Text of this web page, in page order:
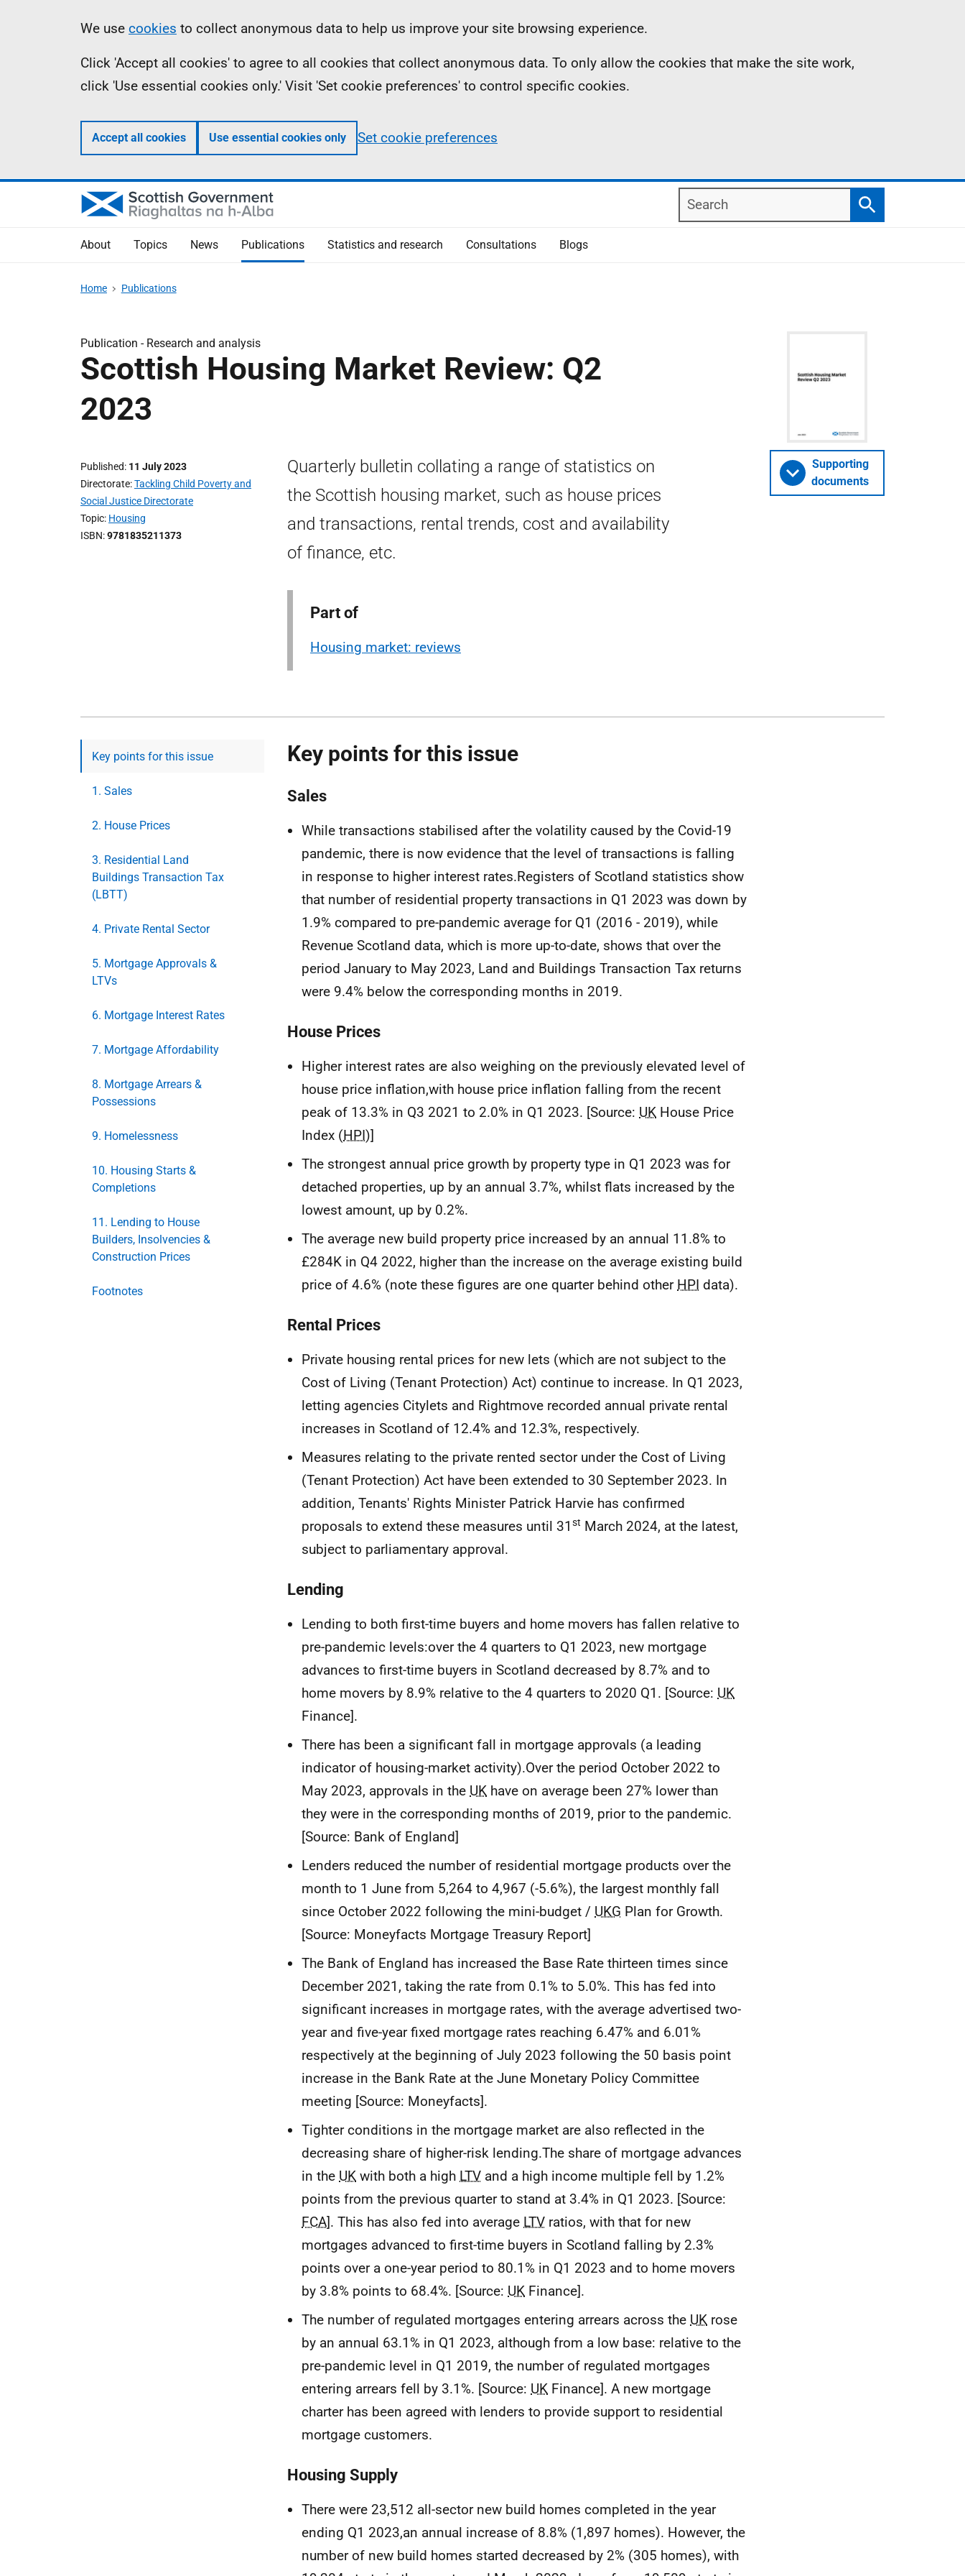
Information
We use cookies to collect anonymous data to help us improve your site browsing experience.
Click 'Accept all cookies' to agree to all cookies that collect anonymous data. To only allow the cookies that make the site work,
click 'Use essential cookies only.' Visit 'Set cookie preferences' to control specific cookies.
Accept all cookies Use essential cookies only Set cookie preferences
Search
Search
About Topics News Publications Statistics and research Consultations Blogs
Home Publications
Publication - Research and analysis
Scottish Housing Market Review: Q2
2023
Published 11 July 2023
Directorate Tackling Child Poverty and
Social Justice Directorate
Topic Housing
ISBN 9781835211373
Quarterly bulletin collating a range of statistics on
the Scottish housing market, such as house prices
and transactions, rental trends, cost and availability
of finance, etc.
Part of
Housing market: reviews
Supporting
documents
Key points for this issue
1. Sales
2. House Prices
3. Residential Land
Buildings Transaction Tax
(LBTT)
4. Private Rental Sector
5. Mortgage Approvals &
LTVs
6. Mortgage Interest Rates
7. Mortgage Affordability
8. Mortgage Arrears &
Possessions
9. Homelessness
10. Housing Starts &
Completions
11. Lending to House
Builders, Insolvencies &
Construction Prices
Footnotes
Key points for this issue
Sales
While transactions stabilised after the volatility caused by the Covid-19
pandemic, there is now evidence that the level of transactions is falling
in response to higher interest rates.Registers of Scotland statistics show
that number of residential property transactions in Q1 2023 was down by
1.9% compared to pre-pandemic average for Q1 (2016 - 2019), while
Revenue Scotland data, which is more up-to-date, shows that over the
period January to May 2023, Land and Buildings Transaction Tax returns
were 9.4% below the corresponding months in 2019.
House Prices
Higher interest rates are also weighing on the previously elevated level of
house price inflation,with house price inflation falling from the recent
peak of 13.3% in Q3 2021 to 2.0% in Q1 2023. [Source: UK House Price
Index (HPI)]
The strongest annual price growth by property type in Q1 2023 was for
detached properties, up by an annual 3.7%, whilst flats increased by the
lowest amount, up by 0.2%.
The average new build property price increased by an annual 11.8% to
£284K in Q4 2022, higher than the increase on the average existing build
price of 4.6% (note these figures are one quarter behind other HPI data).
Rental Prices
Private housing rental prices for new lets (which are not subject to the
Cost of Living (Tenant Protection) Act) continue to increase. In Q1 2023,
letting agencies Citylets and Rightmove recorded annual private rental
increases in Scotland of 12.4% and 12.3%, respectively.
Measures relating to the private rented sector under the Cost of Living
(Tenant Protection) Act have been extended to 30 September 2023. In
addition, Tenants' Rights Minister Patrick Harvie has confirmed
proposals to extend these measures until 31 st March 2024, at the latest,
subject to parliamentary approval.
Lending
Lending to both first-time buyers and home movers has fallen relative to
pre-pandemic levels:over the 4 quarters to Q1 2023, new mortgage
advances to first-time buyers in Scotland decreased by 8.7% and to
home movers by 8.9% relative to the 4 quarters to 2020 Q1. [Source: UK
Finance].
There has been a significant fall in mortgage approvals (a leading
indicator of housing-market activity).Over the period October 2022 to
May 2023, approvals in the UK have on average been 27% lower than
they were in the corresponding months of 2019, prior to the pandemic.
[Source: Bank of England]
Lenders reduced the number of residential mortgage products over the
month to 1 June from 5,264 to 4,967 (-5.6%), the largest monthly fall
since October 2022 following the mini-budget / UKG Plan for Growth.
[Source: Moneyfacts Mortgage Treasury Report]
The Bank of England has increased the Base Rate thirteen times since
December 2021, taking the rate from 0.1% to 5.0%. This has fed into
significant increases in mortgage rates, with the average advertised two-
year and five-year fixed mortgage rates reaching 6.47% and 6.01%
respectively at the beginning of July 2023 following the 50 basis point
increase in the Bank Rate at the June Monetary Policy Committee
meeting [Source: Moneyfacts].
Tighter conditions in the mortgage market are also reflected in the
decreasing share of higher-risk lending.The share of mortgage advances
in the UK with both a high LTV and a high income multiple fell by 1.2%
points from the previous quarter to stand at 3.4% in Q1 2023. [Source:
FCA]. This has also fed into average LTV ratios, with that for new
mortgages advanced to first-time buyers in Scotland falling by 2.3%
points over a one-year period to 80.1% in Q1 2023 and to home movers
by 3.8% points to 68.4%. [Source: UK Finance].
The number of regulated mortgages entering arrears across the UK rose
by an annual 63.1% in Q1 2023, although from a low base: relative to the
pre-pandemic level in Q1 2019, the number of regulated mortgages
entering arrears fell by 3.1%. [Source: UK Finance]. A new mortgage
charter has been agreed with lenders to provide support to residential
mortgage customers.
Housing Supply
There were 23,512 all-sector new build homes completed in the year
ending Q1 2023,an annual increase of 8.8% (1,897 homes). However, the
number of new build homes started decreased by 2% (305 homes), with